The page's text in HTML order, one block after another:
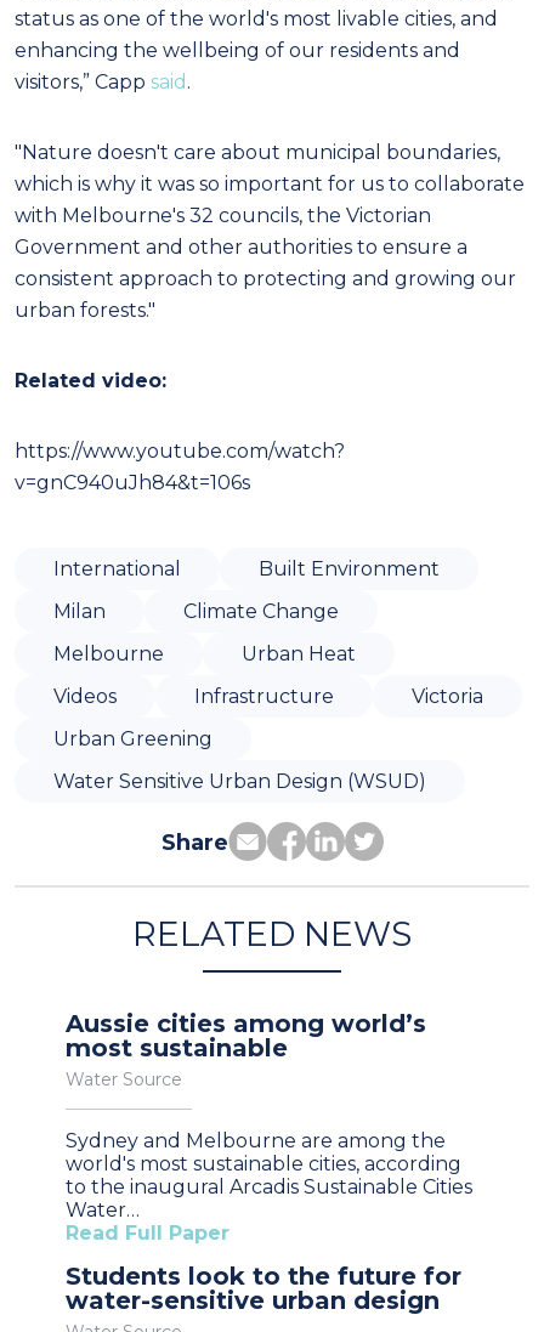
status as one of the world's most livable cities, and
enhancing the wellbeing of our residents and
visitors,” Capp said .
"Nature doesn't care about municipal boundaries,
which is why it was so important for us to collaborate
with Melbourne's 32 councils, the Victorian
Government and other authorities to ensure a
consistent approach to protecting and growing our
urban forests."
Related video:
https://www.youtube.com/watch?
v=gnC940uJh84&t=106s
International
Built Environment
Milan
Climate Change
Melbourne
Urban Heat
Videos
Infrastructure
Victoria
Urban Greening
Water Sensitive Urban Design (WSUD)
Share
RELATED NEWS
Aussie cities among world’s
most sustainable
Water Source
Sydney and Melbourne are among the
world's most sustainable cities, according
to the inaugural Arcadis Sustainable Cities
Water…
Read Full Paper
Students look to the future for
water-sensitive urban design